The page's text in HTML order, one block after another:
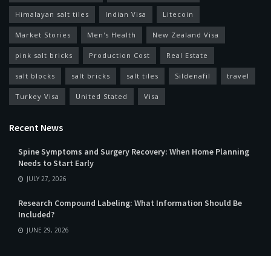
Himalayan salt tiles Indian Visa Litecoin
Market Stories Men's Health New Zealand Visa
pink salt bricks Production Cost Real Estate
salt blocks salt bricks salt tiles Sildenafil travel
Turkey Visa United Stated Visa
Recent News
Spine Symptoms and Surgery Recovery: When Home Planning
Needs to Start Early
JULY 27, 2026
Research Compound Labeling: What Information Should Be
Included?
JUNE 29, 2026